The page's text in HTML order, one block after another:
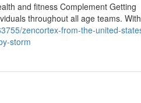
and fitness Complement Getting
throughout all age teams.
zencortex-from-the-united-
storm